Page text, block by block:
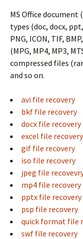
MS Office
types (doc, docx,
PNG, ICON, TIF,
(MPG, MP4, MP3,
compressed files
and so on.
avi file recovery
bkf file recovery
docx file recovery
excel file recovery
gif file recovery
iso file recovery
jpeg file
mp4 file recovery
pptx file recovery
psp file recovery
quick format file
swf file recovery